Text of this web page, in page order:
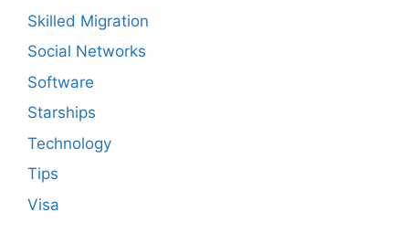
Skilled Migration
Social Networks
Software
Starships
Technology
Tips
Visa